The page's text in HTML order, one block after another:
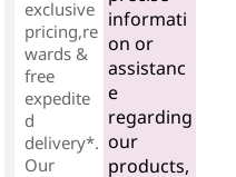
exclusive
pricing,re
wards &
free
expedite
d
delivery*.
Our
informati
on or
assistanc
e
regarding
our
products,